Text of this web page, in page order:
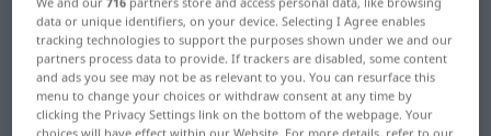
"ungebührlich"
"ungebührlich" Portuguese
data or unique identifiers, on your device. Selecting I Agree enables
tracking technologies to support the purposes shown under we and our
partners process data to provide. If trackers are disabled, some content
and ads you see may not be as relevant to you. You can resurface this
menu to change your choices or withdraw consent at any time by
clicking the Privacy Settings link on the bottom of the webpage. Your
choices will have effect within our Website. For more details, refer to our